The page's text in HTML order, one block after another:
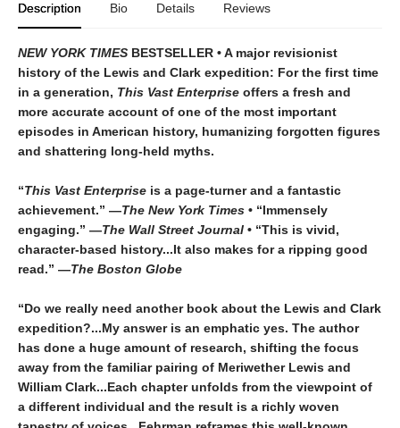
Description Bio Details Reviews
NEW YORK TIMES BESTSELLER • A major revisionist
history of the Lewis and Clark expedition: For the first time
in a generation, This Vast Enterprise offers a fresh and
more accurate account of one of the most important
episodes in American history, humanizing forgotten figures
and shattering long-held myths.
“This Vast Enterprise is a page-turner and a fantastic
achievement.” —The New York Times • “Immensely
engaging.” —The Wall Street Journal • “This is vivid,
character-based history...It also makes for a ripping good
read.” —The Boston Globe
“Do we really need another book about the Lewis and Clark
expedition?...My answer is an emphatic yes. The author
has done a huge amount of research, shifting the focus
away from the familiar pairing of Meriwether Lewis and
William Clark...Each chapter unfolds from the viewpoint of
a different individual and the result is a richly woven